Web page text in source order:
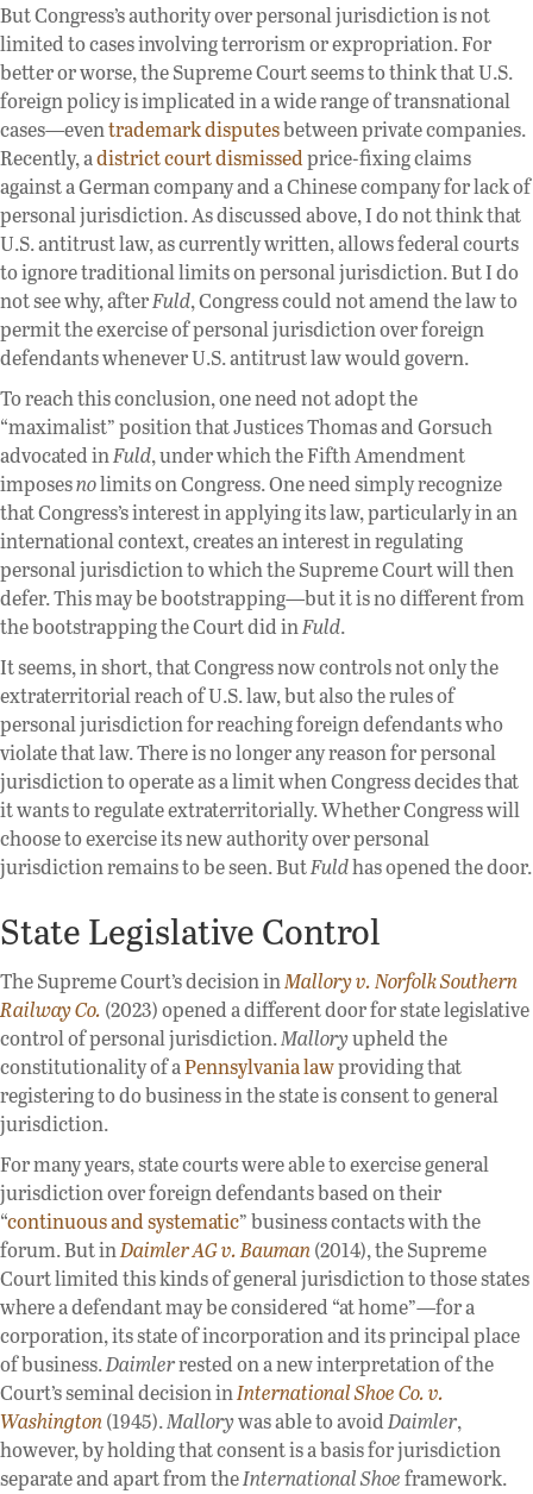
But Congress’s authority over personal jurisdiction is not
limited to cases involving terrorism or expropriation. For
better or worse, the Supreme Court seems to think that U.S.
foreign policy is implicated in a wide range of transnational
cases—eventrademark disputesbetween private companies.
Recently, adistrict court dismissedprice-fixing claims
against a German company and a Chinese company for lack of
personal jurisdiction. As discussed above, I do not think that
U.S. antitrust law, as currently written, allows federal courts
to ignore traditional limits on personal jurisdiction. But I do
not see why, afterFuld, Congress could not amend the law to
permit the exercise of personal jurisdiction over foreign
defendants whenever U.S. antitrust law would govern.
To reach this conclusion, one need not adopt the
“maximalist” position that Justices Thomas and Gorsuch
advocated inFuld, under which the Fifth Amendment
imposesnolimits on Congress. One need simply recognize
that Congress’s interest in applying its law, particularly in an
international context, creates an interest in regulating
personal jurisdiction to which the Supreme Court will then
defer. This may be bootstrapping—but it is no different from
the bootstrapping the Court did inFuld.
It seems, in short, that Congress now controls not only the
extraterritorial reach of U.S. law, but also the rules of
personal jurisdiction for reaching foreign defendants who
violate that law. There is no longer any reason for personal
jurisdiction to operate as a limit when Congress decides that
it wants to regulate extraterritorially. Whether Congress will
choose to exercise its new authority over personal
jurisdiction remains to be seen. ButFuldhas opened the door.
State Legislative Control
The Supreme Court’s decision inMallory v. Norfolk Southern
Railway Co. (2023) opened a different door for state legislative
control of personal jurisdiction.Malloryupheld the
constitutionality of aPennsylvania lawproviding that
registering to do business in the state is consent to general
jurisdiction.
For many years, state courts were able to exercise general
jurisdiction over foreign defendants based on their
“continuous and systematic” business contacts with the
forum. But inDaimler AG v. Bauman(2014), the Supreme
Court limited this kinds of general jurisdiction to those states
where a defendant may be considered “at home”—for a
corporation, its state of incorporation and its principal place
of business.Daimlerrested on a new interpretation of the
Court’s seminal decision inInternational Shoe Co. v.
Washington(1945).Mallorywas able to avoidDaimler,
however, by holding that consent is a basis for jurisdiction
separate and apart from theInternational Shoeframework.